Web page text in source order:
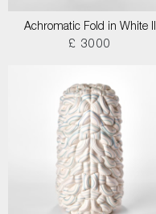
Achromatic Fold in White II
£ 3000